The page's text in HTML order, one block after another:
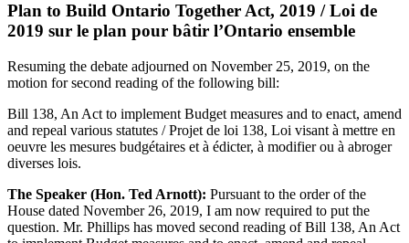
Plan to Build Ontario Together Act, 2019 / Loi de
2019 sur le plan pour bâtir l’Ontario ensemble
Resuming the debate adjourned on November 25, 2019, on the
motion for second reading of the following bill:
Bill 138, An Act to implement Budget measures and to enact, amend
and repeal various statutes / Projet de loi 138, Loi visant à mettre en
oeuvre les mesures budgétaires et à édicter, à modifier ou à abroger
diverses lois.
The Speaker (Hon. Ted Arnott): Pursuant to the order of the
House dated November 26, 2019, I am now required to put the
question. Mr. Phillips has moved second reading of Bill 138, An Act